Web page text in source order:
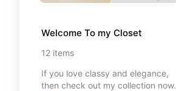
Welcome To my Closet
12 items
If you love classy and elegance,
then check out my collection now.